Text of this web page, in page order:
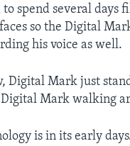
to spend several days
so the Digital
his voice as well.
Digital Mark just
Mark walking
is in its early